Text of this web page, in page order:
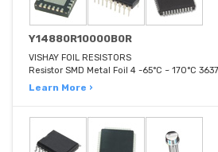
Y14880R10000B0R
VISHAY FOIL RESISTORS
Resistor SMD Metal Foil 4 -65°C ~ 170°C
Learn More ›